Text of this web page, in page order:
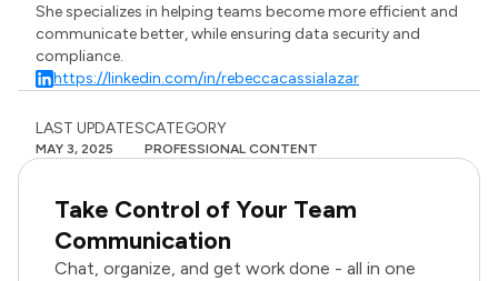
She specializes in helping teams become more efficient and
communicate better, while ensuring data security and
compliance.
https://linkedin.com/in/rebeccacassialazar
LAST UPDATES
MAY 3, 2025
CATEGORY
PROFESSIONAL CONTENT
Take Control of Your Team
Communication
Chat, organize, and get work done - all in one